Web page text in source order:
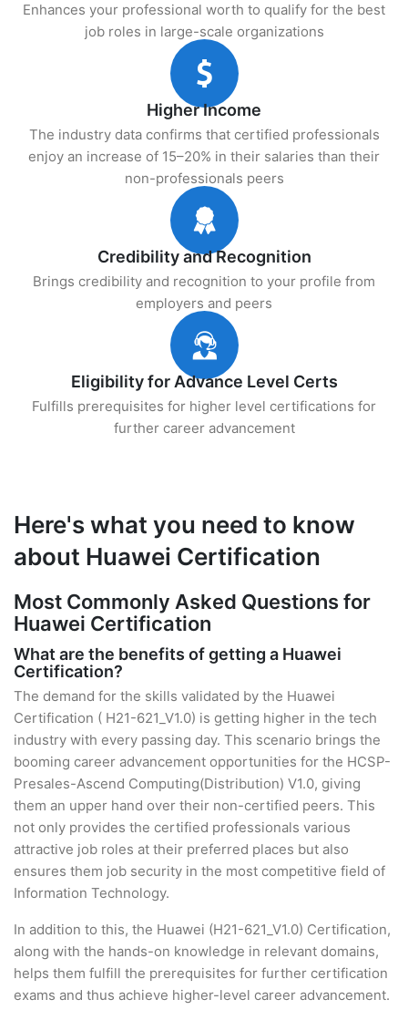
Enhances your professional worth to qualify for the best
job roles in large-scale organizations
Higher Income
The industry data confirms that certified professionals
enjoy an increase of 15–20% in their salaries than their
non-professionals peers
Credibility and Recognition
Brings credibility and recognition to your profile from
employers and peers
Eligibility for Advance Level Certs
Fulfills prerequisites for higher level certifications for
further career advancement
Here's what you need to know
about Huawei Certification
Most Commonly Asked Questions for
Huawei Certification
What are the benefits of getting a Huawei
Certification?
The demand for the skills validated by the Huawei
Certification ( H21-621_V1.0) is getting higher in the tech
industry with every passing day. This scenario brings the
booming career advancement opportunities for the HCSP-
Presales-Ascend Computing(Distribution) V1.0, giving
them an upper hand over their non-certified peers. This
not only provides the certified professionals various
attractive job roles at their preferred places but also
ensures them job security in the most competitive field of
Information Technology.
In addition to this, the Huawei (H21-621_V1.0) Certification,
along with the hands-on knowledge in relevant domains,
helps them fulfill the prerequisites for further certification
exams and thus achieve higher-level career advancement.